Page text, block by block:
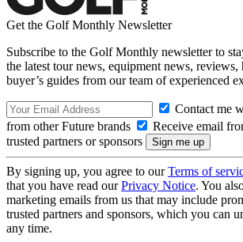
Get the Golf Monthly Newsletter
Subscribe to the Golf Monthly newsletter to
the latest tour news, equipment news, reviews,
buyer’s guides from our team of experienced
Contact me
from other Future brands
Receive email
trusted partners or sponsors
By signing up, you agree to ourTerms of
that you have read ourPrivacy Notice. You
marketing emails from us that may include
trusted partners and sponsors, which you can
any time.